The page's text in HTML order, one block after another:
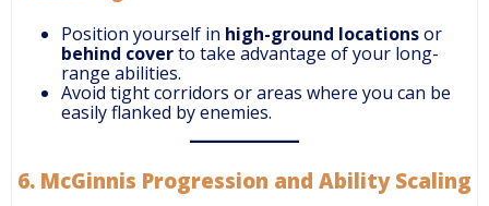
Position yourself in high-ground locationsor
behind coverto take advantage of your long-
range abilities.
Avoid tight corridors or areas where you can be
easily flanked by enemies.
6. McGinnis Progression and Ability Scaling